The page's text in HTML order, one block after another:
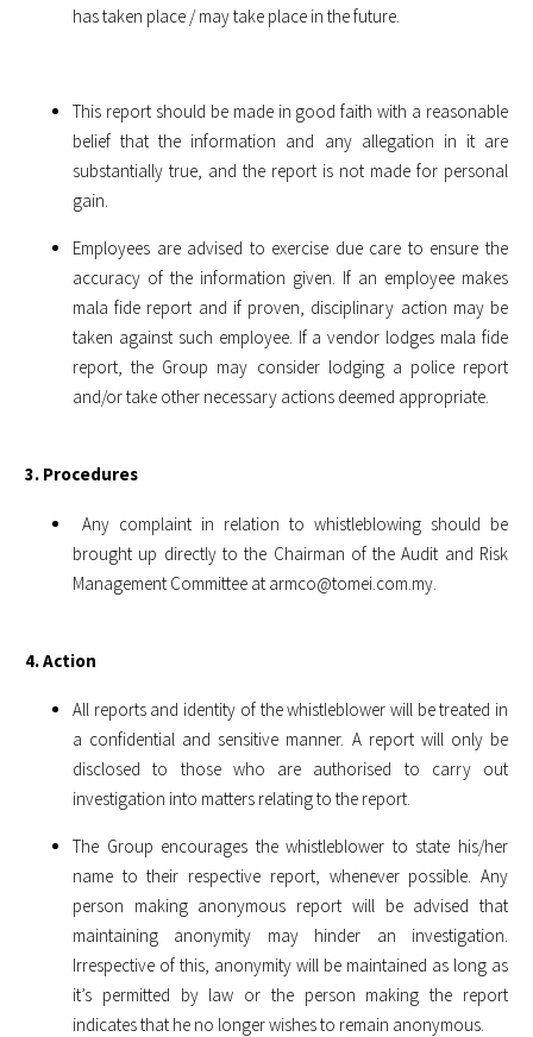
has taken place / may take place in the future.
This report should be made in good faith with a reasonable
belief that the information and any allegation in it are
substantially true, and the report is not made for personal
gain.
Employees are advised to exercise due care to ensure the
accuracy of the information given. If an employee makes
mala fide report and if proven, disciplinary action may be
taken against such employee. If a vendor lodges mala fide
report, the Group may consider lodging a police report
and/or take other necessary actions deemed appropriate.
3. Procedures
Any complaint in relation to whistleblowing should be
brought up directly to the Chairman of the Audit and Risk
Management Committee at armco@tomei.com.my
4. Action
All reports and identity of the whistleblower will be treated in
a confidential and sensitive manner. A report will only be
disclosed to those who are authorised to carry out
investigation into matters relating to the report.
The Group encourages the whistleblower to state his/her
name to their respective report, whenever possible. Any
person making anonymous report will be advised that
maintaining anonymity may hinder an investigation.
Irrespective of this, anonymity will be maintained as long as
it’s permitted by law or the person making the report
indicates that he no longer wishes to remain anonymous.